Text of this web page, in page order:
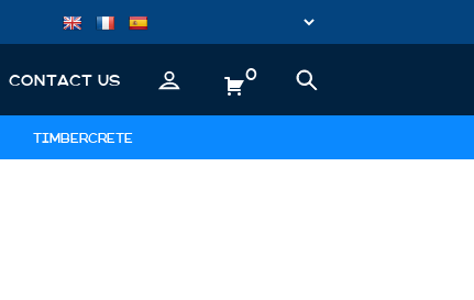
CONTACT US 0
TIMBERCRETE